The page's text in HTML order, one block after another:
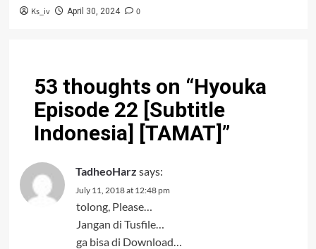
Ks_iv April 30, 2024 0
53 thoughts on “Hyouka
Episode 22 [Subtitle
Indonesia] [TAMAT]”
TadheoHarz says:
July 11, 2018 at 12:48 pm
tolong, Please…
Jangan di Tusfile…
ga bisa di Download…